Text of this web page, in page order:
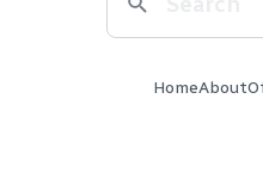
HomeAbout